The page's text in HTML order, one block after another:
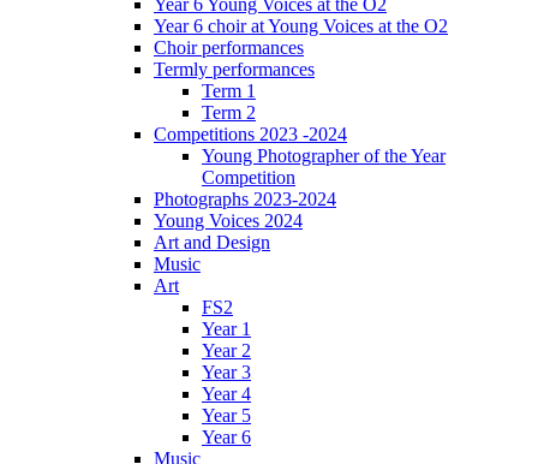
Year 6 choir at Young Voices at the O2
Choir performances
Termly performances
Term 1
Term 2
Competitions 2023 -2024
Young Photographer of the Year
Competition
Photographs 2023-2024
Young Voices 2024
Art and Design
Music
Art
FS2
Year 1
Year 2
Year 3
Year 4
Year 5
Year 6
Music